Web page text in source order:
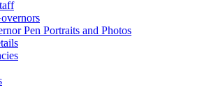
Pen Portraits and Photos